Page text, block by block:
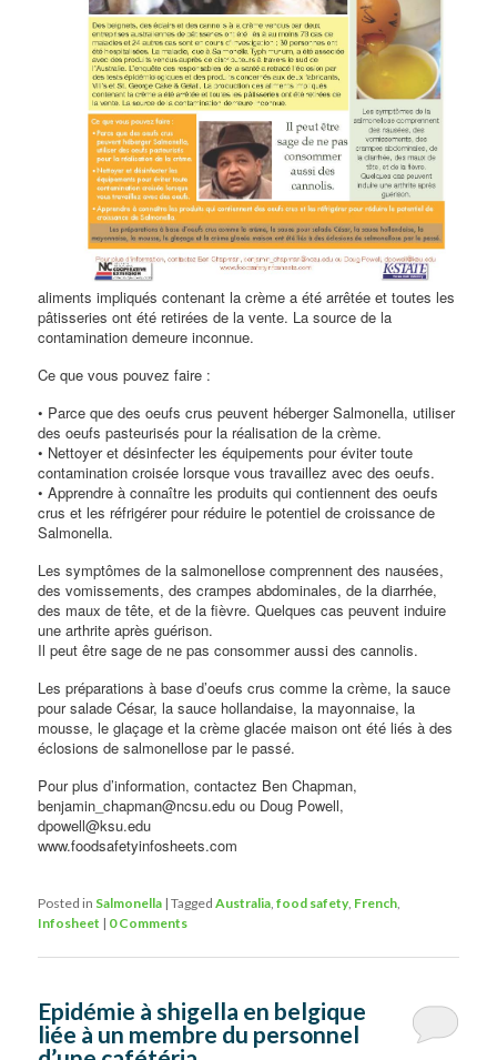
aliments impliqués contenant la crème a été arrêtée et toutes les
pâtisseries ont été retirées de la vente. La source de la
contamination demeure inconnue.
Ce que vous pouvez faire :
• Parce que des oeufs crus peuvent héberger Salmonella, utiliser
des oeufs pasteurisés pour la réalisation de la crème.
• Nettoyer et désinfecter les équipements pour éviter toute
contamination croisée lorsque vous travaillez avec des oeufs.
• Apprendre à connaître les produits qui contiennent des oeufs
crus et les réfrigérer pour réduire le potentiel de croissance de
Salmonella.
Les symptômes de la salmonellose comprennent des nausées,
des vomissements, des crampes abdominales, de la diarrhée,
des maux de tête, et de la fièvre. Quelques cas peuvent induire
une arthrite après guérison.
Il peut être sage de ne pas consommer aussi des cannolis.
Les préparations à base d’oeufs crus comme la crème, la sauce
pour salade César, la sauce hollandaise, la mayonnaise, la
mousse, le glaçage et la crème glacée maison ont été liés à des
éclosions de salmonellose par le passé.
Pour plus d’information, contactez Ben Chapman,
benjamin_chapman@ncsu.edu ou Doug Powell,
dpowell@ksu.edu
www.foodsafetyinfosheets.com
Posted in Salmonella |Tagged Australia,food safety, French,
Infosheet | 0 Comments
Epidémie à shigella en belgique
liée à un membre du personnel